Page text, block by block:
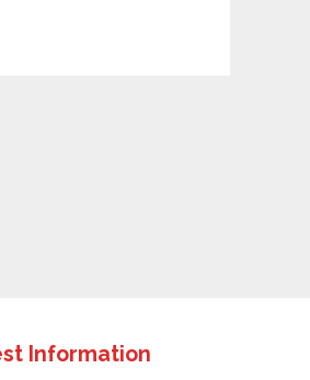
Information